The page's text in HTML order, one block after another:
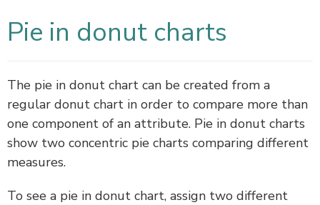
Pie in donut charts
The pie in donut chart can be created from a
regular donut chart in order to compare more than
one component of an attribute. Pie in donut charts
show two concentric pie charts comparing different
measures.
To see a pie in donut chart, assign two different